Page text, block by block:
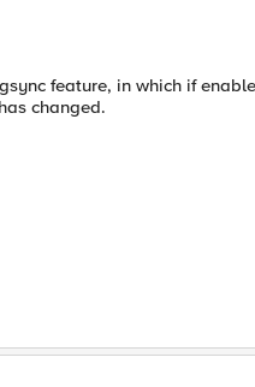
feature, in which if
changed.